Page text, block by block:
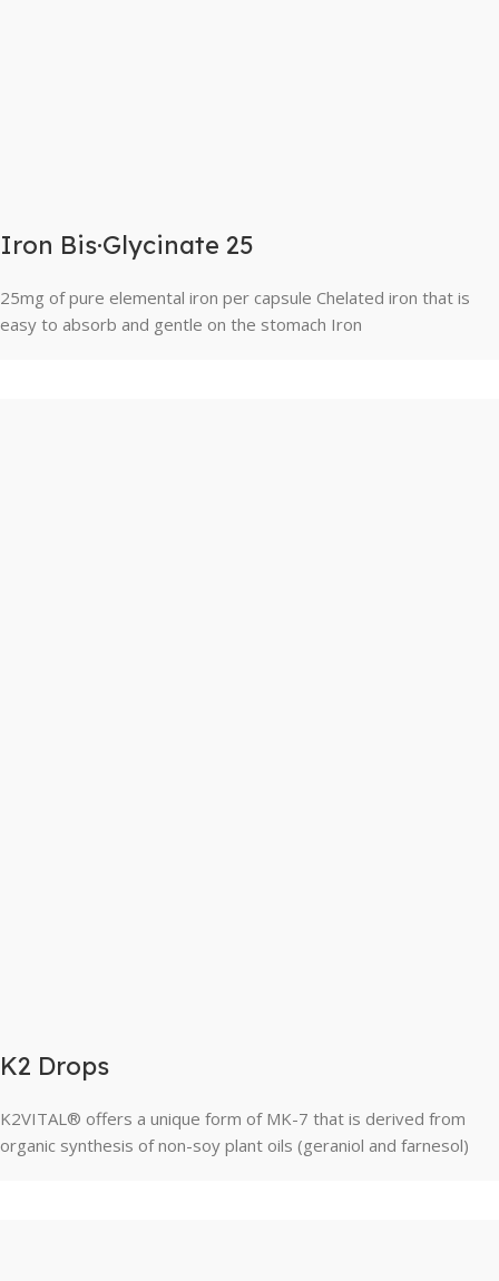
Iron Bis·Glycinate 25
25mg of pure elemental iron per capsule Chelated iron that is
easy to absorb and gentle on the stomach Iron
K2 Drops
K2VITAL® offers a unique form of MK-7 that is derived from
organic synthesis of non-soy plant oils (geraniol and farnesol)